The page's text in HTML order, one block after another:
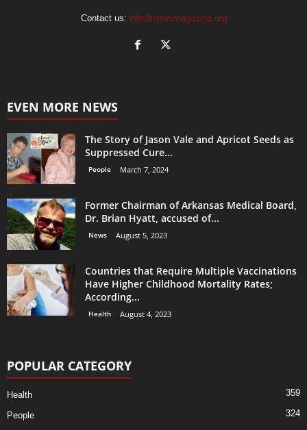
Contact us: info@newsmagazine.org
EVEN MORE NEWS
The Story of Jason Vale and Apricot Seeds as
Suppressed Cure...
People March 7, 2024
Former Chairman of Arkansas Medical Board,
Dr. Brian Hyatt, accused of...
News August 5, 2023
Countries that Require Multiple Vaccinations
Have Higher Childhood Mortality Rates;
According...
Health August 4, 2023
POPULAR CATEGORY
Health 359
People
324